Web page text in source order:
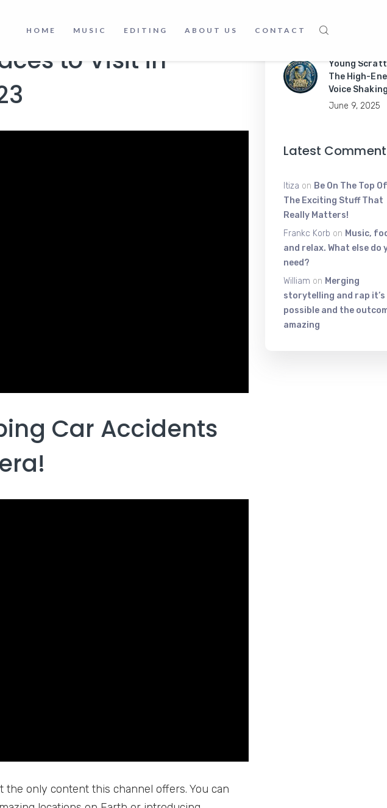
HOME MUSIC EDITING ABOUT US CONTACT
to Visit in
Car Accidents
the only content this channel offers. You can
June 9, 2025
Young
The High-
Voice
June 9, 2025
Latest
Itiza on Be On The Top
The Exciting Stuff That
Really Matters!
Frankc Korb on Music,
and relax. What else do
need?
William on Merging
storytelling and rap it’s
possible and the
amazing